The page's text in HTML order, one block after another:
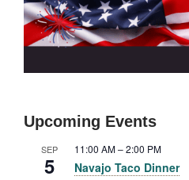
Upcoming Events
SEP
5
11:00 AM–2:00 PM
Navajo Taco Dinner